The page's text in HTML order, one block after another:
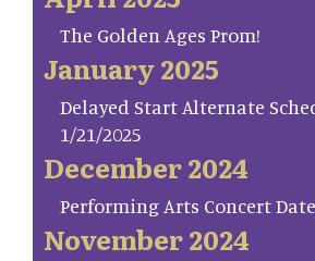
The Golden Ages Prom!
January 2025
Delayed Start Alternate
1/21/2025
December 2024
Performing Arts Concert
November 2024